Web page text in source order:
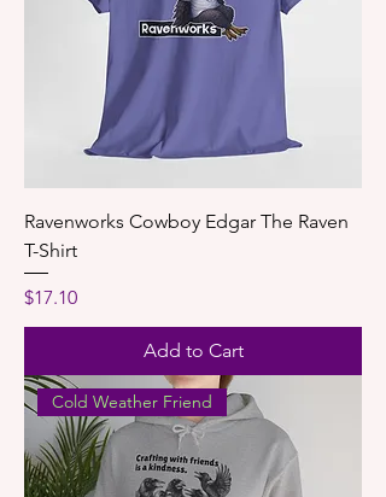
Ravenworks Cowboy Edgar The Raven
T-Shirt
Price
$17.10
Add to Cart
Cold Weather Friend